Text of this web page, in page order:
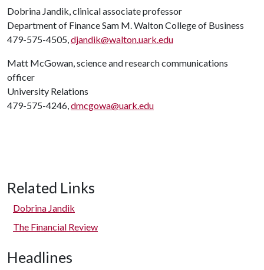
Dobrina Jandik, clinical associate professor
Department of Finance Sam M. Walton College of Business
479-575-4505,djandik@walton.uark.edu
Matt McGowan, science and research communications
officer
University Relations
479-575-4246,dmcgowa@uark.edu
Related Links
Dobrina Jandik
The Financial Review
Headlines